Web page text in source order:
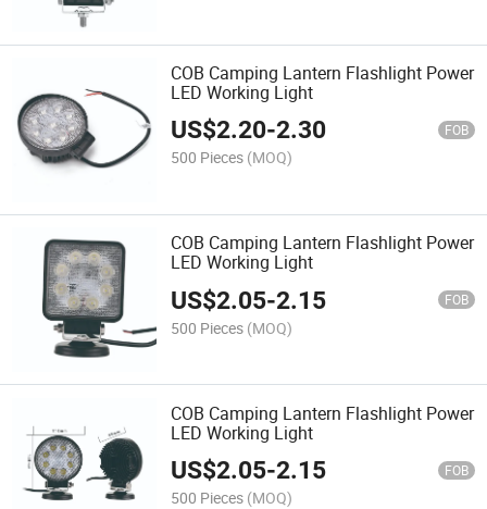
COB Camping Lantern Flashlight Power
LED Working Light
US$2.20-2.30 FOB
500 Pieces (MOQ)
COB Camping Lantern Flashlight Power
LED Working Light
US$2.05-2.15 FOB
500 Pieces (MOQ)
COB Camping Lantern Flashlight Power
LED Working Light
US$2.05-2.15 FOB
500 Pieces (MOQ)